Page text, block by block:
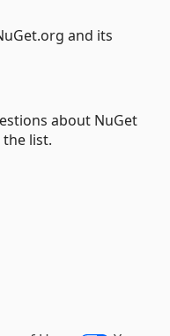
and its
about NuGet
list.